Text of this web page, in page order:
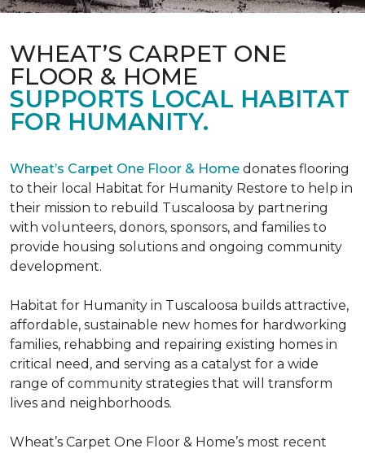
WHEAT’S CARPET ONE
FLOOR & HOME
SUPPORTS LOCAL HABITAT
FOR HUMANITY.
Wheat’s Carpet One Floor & Home donates flooring
to their local Habitat for Humanity Restore to help in
their mission to rebuild Tuscaloosa by partnering
with volunteers, donors, sponsors, and families to
provide housing solutions and ongoing community
development.
Habitat for Humanity in Tuscaloosa builds attractive,
affordable, sustainable new homes for hardworking
families, rehabbing and repairing existing homes in
critical need, and serving as a catalyst for a wide
range of community strategies that will transform
lives and neighborhoods.
Wheat’s Carpet One Floor & Home’s most recent